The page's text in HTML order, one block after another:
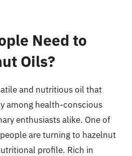
Need to
Oils?
and nutritious oil that
among health-conscious
enthusiasts alike. One of
are turning to hazelnut
profile. Rich in